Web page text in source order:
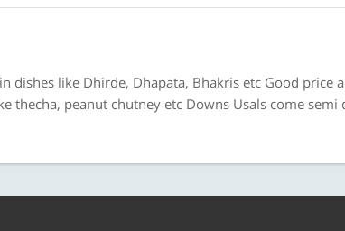
dishes like Dhirde, Dhapata, Bhakris etc Good price
thecha, peanut chutney etc Downs Usals come semi